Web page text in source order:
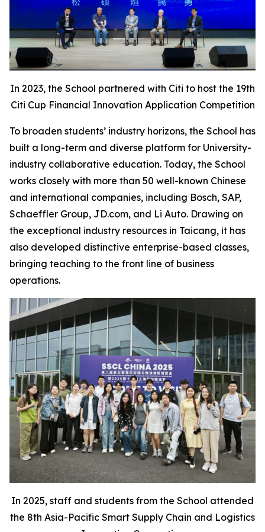
In 2023, the School partnered with Citi to host the 19th
Citi Cup Financial Innovation Application Competition
To broaden students’ industry horizons, the School has
built a long-term and diverse platform for University-
industry collaborative education. Today, the School
works closely with more than 50 well-known Chinese
and international companies, including Bosch, SAP,
Schaeffler Group, JD.com, and Li Auto. Drawing on
the exceptional industry resources in Taicang, it has
also developed distinctive enterprise-based classes,
bringing teaching to the front line of business
operations.
In 2025, staff and students from the School attended
the 8th Asia-Pacific Smart Supply Chain and Logistics